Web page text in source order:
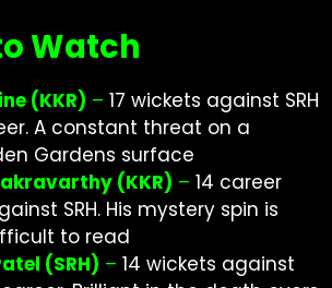
Watch
(KKR) – 17 wickets against SRH
A constant threat on a
Gardens surface
(KKR) – 14 career
SRH. His mystery spin is
to read
(SRH) – 14 wickets against